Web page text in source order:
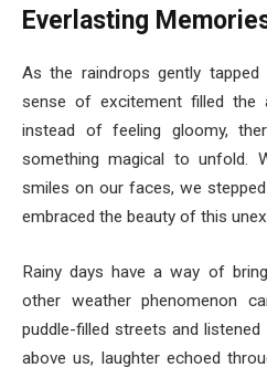
Everlasting
As the raindrops gently
sense of excitement filled the
instead of feeling gloomy,
something magical to unfold.
smiles on our faces, we
embraced the beauty of this
Rainy days have a way of
other weather phenomenon
puddle-filled streets and
above us, laughter echoed